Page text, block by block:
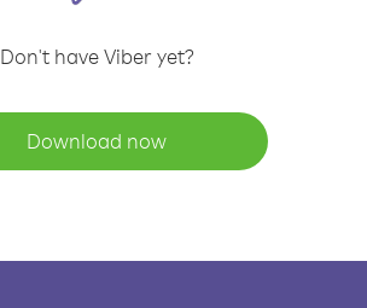
Don't have Viber yet?
Download now